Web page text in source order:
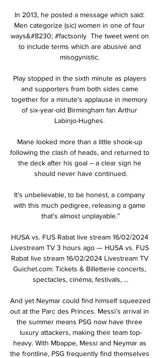
In 2013, he posted a message which said:
Men categorize (sic) women in one of four
ways&#8230; #factsonly  The tweet went on
to include terms which are abusive and
misogynistic.
Play stopped in the sixth minute as players
and supporters from both sides came
together for a minute's applause in memory
of six-year-old Birmingham fan Arthur
Labinjo-Hughes.
Mane looked more than a little shook-up
following the clash of heads, and returned to
the deck after his goal – a clear sign he
should never have continued.
It's unbelievable, to be honest, a company
with this much pedigree, releasing a game
that's almost unplayable.”
HUSA vs. FUS Rabat live stream 16/02/2024
Livestream TV 3 hours ago — HUSA vs. FUS
Rabat live stream 16/02/2024 Livestream TV
Guichet.com: Tickets & Billetterie concerts,
spectacles, cinéma, festivals, ...
And yet Neymar could find himself squeezed
out at the Parc des Princes. Messi’s arrival in
the summer means PSG now have three
luxury attackers, making their team top-
heavy. With Mbappe, Messi and Neymar as
the frontline, PSG frequently find themselves